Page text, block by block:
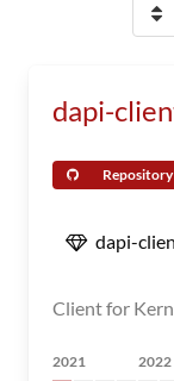
dapi-
Repository
dapi-
Client for
2021 2022